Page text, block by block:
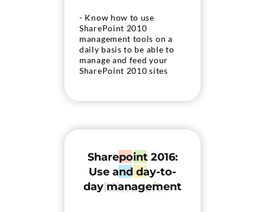
- Know how to use
SharePoint 2010
management tools on a
daily basis to be able to
manage and feed your
SharePoint 2010 sites
Sharepoint 2016:
Use and day-to-
day management